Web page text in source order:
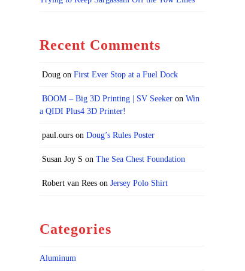
Recent Comments
Doug onFirst Ever Stop at a Fuel Dock
BOOM – Big 3D Printing | SV Seeker onWin
a QIDI Plus4 3D Printer!
paul.ours onDoug’s Rules Poster
Susan Joy S onThe Sea Chest Foundation
Robert van Rees onJersey Polo Shirt
Categories
Aluminum